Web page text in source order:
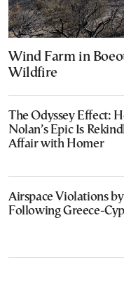
Wind Farm in
Wildfire
The Odyssey Effect:
Nolan’s Epic Is
Affair with Homer
Airspace Violations
Following Greece-